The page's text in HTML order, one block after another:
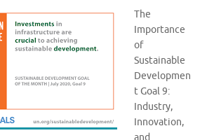
The
Importance
of
Sustainable
Developmen
t Goal 9:
Industry,
Innovation,
and